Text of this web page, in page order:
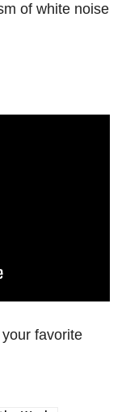
of white noise
favorite